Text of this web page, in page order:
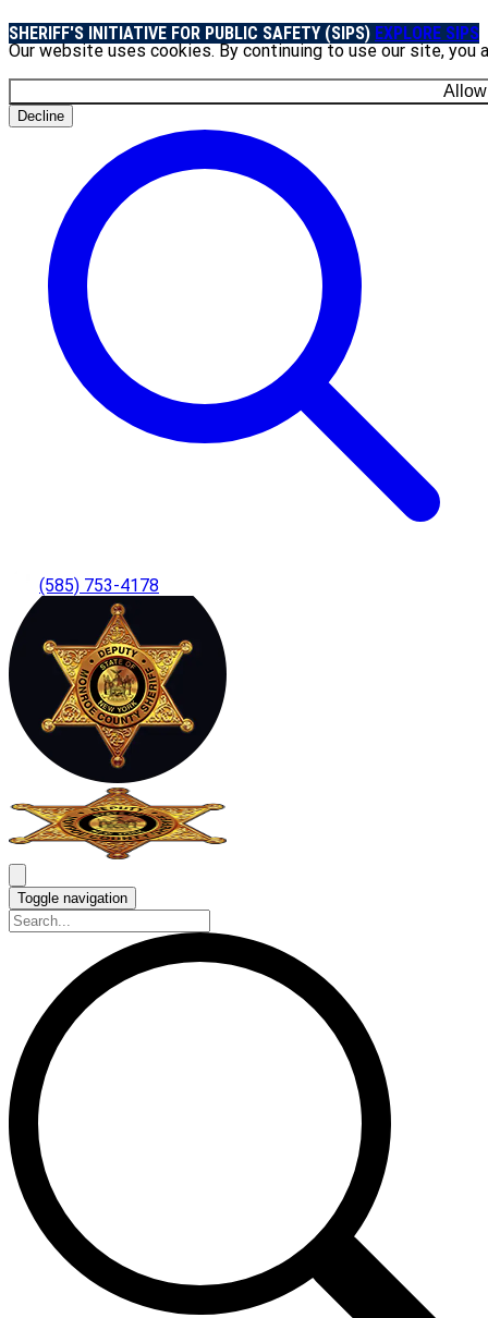
Our website uses cookies. By continuing to use our site,
Decline
SHERIFF'S INITIATIVE FOR PUBLIC SAFETY (SIPS) EXPLORE SIPS
(585) 753-4178
Toggle navigation